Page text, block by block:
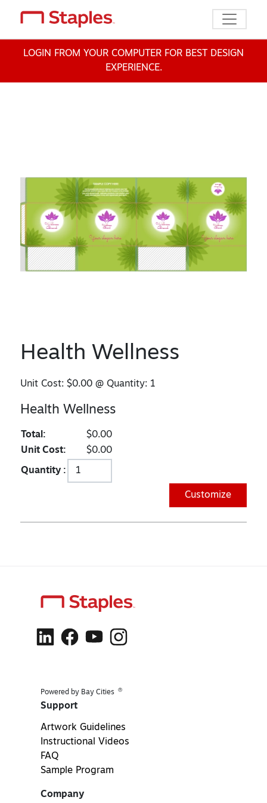
Toggle
LOGIN FROM YOUR COMPUTER FOR BEST DESIGN
EXPERIENCE.
Health Wellness
Unit Cost:$0.00 @ Quantity: 1
Health Wellness
Total:
$0.00
Unit Cost:
$0.00
Quantity :
Customize
Powered by Bay Cities ®
Support
Artwork Guidelines
Instructional Videos
FAQ
Sample Program
Company